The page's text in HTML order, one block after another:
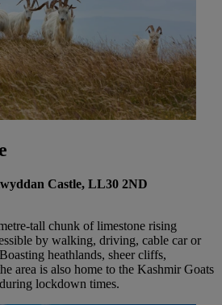
Castle, LL30 2ND
tall chunk of limestone rising
by walking, driving, cable car or
heathlands, sheer cliffs,
area is also home to the Kashmir Goats
lockdown times.